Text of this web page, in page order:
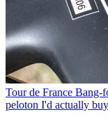
Tour de France Bang-
peloton I'd actually